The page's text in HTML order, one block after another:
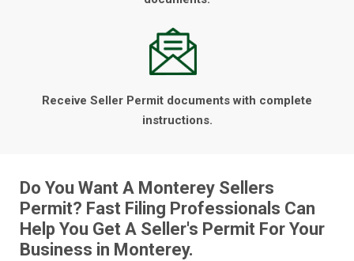
Receive Seller Permit documents with complete
instructions.
Do You Want A Monterey Sellers
Permit? Fast Filing Professionals Can
Help You Get A Seller's Permit For Your
Business in Monterey.